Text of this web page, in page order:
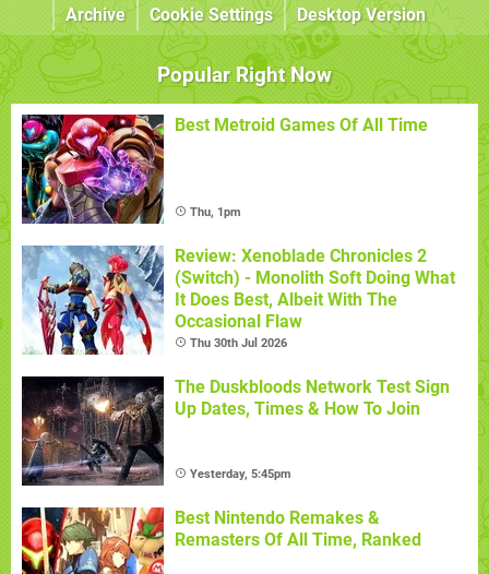
Archive
Cookie Settings Desktop Version
Popular Right Now
Best Metroid Games Of All Time
Thu, 1pm
Review: Xenoblade Chronicles 2
(Switch) - Monolith Soft Doing What
It Does Best, Albeit With The
Occasional Flaw
Thu 30th Jul 2026
The Duskbloods Network Test Sign
Up Dates, Times & How To Join
Yesterday, 5:45pm
Best Nintendo Remakes &
Remasters Of All Time, Ranked